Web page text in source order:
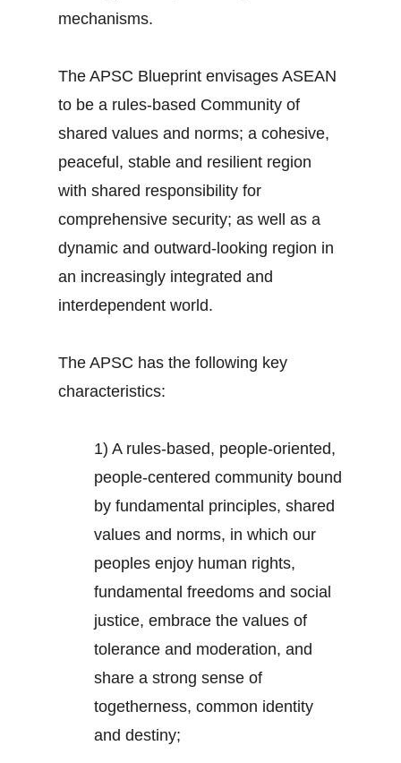
mechanisms.
The APSC Blueprint envisages ASEAN
to be a rules-based Community of
shared values and norms; a cohesive,
peaceful, stable and resilient region
with shared responsibility for
comprehensive security; as well as a
dynamic and outward-looking region in
an increasingly integrated and
interdependent world.
The APSC has the following key
characteristics:
1) A rules-based, people-oriented,
people-centered community bound
by fundamental principles, shared
values and norms, in which our
peoples enjoy human rights,
fundamental freedoms and social
justice, embrace the values of
tolerance and moderation, and
share a strong sense of
togetherness, common identity
and destiny;